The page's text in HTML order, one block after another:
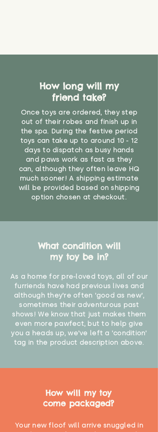
How long will my
friend take?
Once toys are ordered, they step
out of their robes and finish up in
the spa. During the festive period
toys can take up to around 10 - 12
days to dispatch as busy hands
and paws work as fast as they
can, although they often leave HQ
much sooner! A shipping estimate
will be provided based on shipping
option chosen at checkout.
What condition will
my toy be in?
As a home for pre-loved toys, all of our
furriends have had previous lives and
although they're often 'good as new',
sometimes their adventurous past
shows! We know that just makes them
even more pawfect, but to help give
you a heads up, we've left a 'condition'
tag in the product description above.
How will my toy
come packaged?
Your new floof will arrive snuggled in